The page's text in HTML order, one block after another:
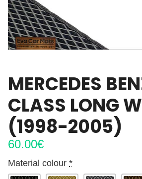
MERCEDES
CLASS LONG
(1998-2005)
60.00€
Material colour *